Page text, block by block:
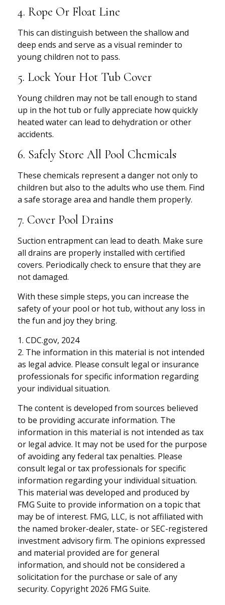
4. Rope Or Float Line
This can distinguish between the shallow and
deep ends and serve as a visual reminder to
young children not to pass.
5. Lock Your Hot Tub Cover
Young children may not be tall enough to stand
up in the hot tub or fully appreciate how quickly
heated water can lead to dehydration or other
accidents.
6. Safely Store All Pool Chemicals
These chemicals represent a danger not only to
children but also to the adults who use them. Find
a safe storage area and handle them properly.
7. Cover Pool Drains
Suction entrapment can lead to death. Make sure
all drains are properly installed with certified
covers. Periodically check to ensure that they are
not damaged.
With these simple steps, you can increase the
safety of your pool or hot tub, without any loss in
the fun and joy they bring.
1. CDC.gov, 2024
2. The information in this material is not intended
as legal advice. Please consult legal or insurance
professionals for specific information regarding
your individual situation.
The content is developed from sources believed
to be providing accurate information. The
information in this material is not intended as tax
or legal advice. It may not be used for the purpose
of avoiding any federal tax penalties. Please
consult legal or tax professionals for specific
information regarding your individual situation.
This material was developed and produced by
FMG Suite to provide information on a topic that
may be of interest. FMG, LLC, is not affiliated with
the named broker-dealer, state- or SEC-registered
investment advisory firm. The opinions expressed
and material provided are for general
information, and should not be considered a
solicitation for the purchase or sale of any
security. Copyright 2026 FMG Suite.